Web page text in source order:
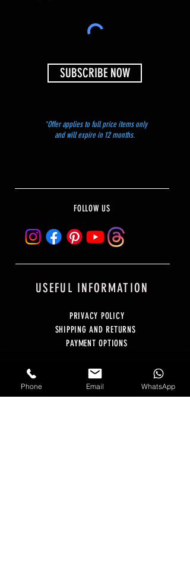
SUBSCRIBE NOW
*Offer applies to full price items only
and will expire in 12 months.
FOLLOW US
USEFUL INFORMATION
PRIVACY POLICY
SHIPPING AND RETURNS
PAYMENT OPTIONS
BLOG
E-GIFT CARD
MONTHLY SUBSCRIPTIONS
Phone Email WhatsApp